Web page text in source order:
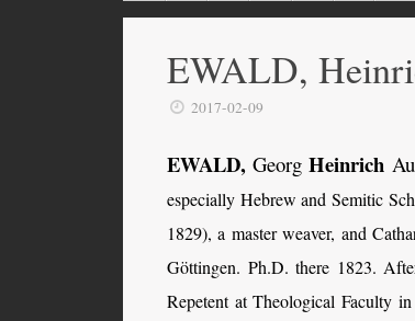
EWALD,
2017-02-09
EWALD,GeorgHeinrich
especially Hebrew and Semitic
1829), a master weaver, and
Göttingen. Ph.D. there 1823.
Repetent at Theological Faculty